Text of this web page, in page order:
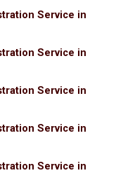
Service in
Service in
Service in
Service in
Service in